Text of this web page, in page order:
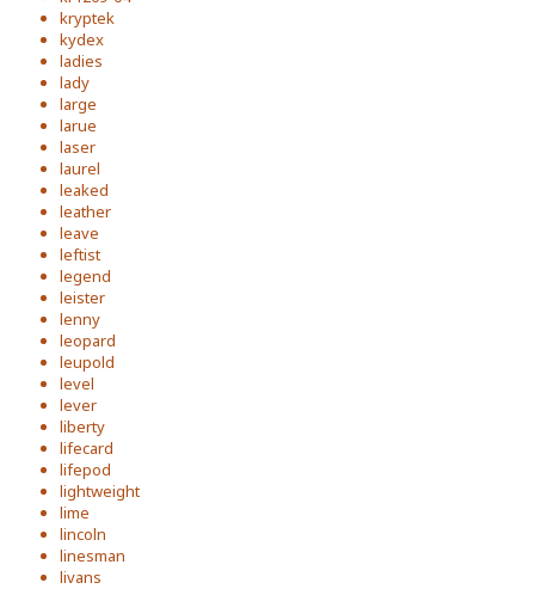
kryptek
kydex
ladies
lady
large
larue
laser
laurel
leaked
leather
leave
leftist
legend
leister
lenny
leopard
leupold
level
lever
liberty
lifecard
lifepod
lightweight
lime
lincoln
linesman
livans